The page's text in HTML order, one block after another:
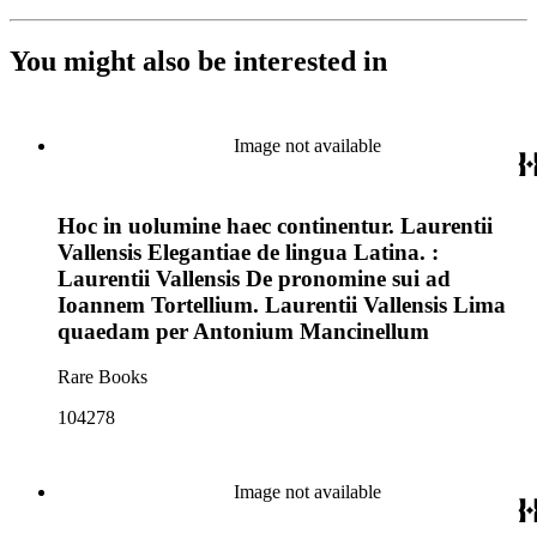
You might also be interested in
Image not available
Hoc in uolumine haec continentur. Laurentii
Vallensis Elegantiae de lingua Latina. :
Laurentii Vallensis De pronomine sui ad
Ioannem Tortellium. Laurentii Vallensis Lima
quaedam per Antonium Mancinellum
Rare Books
104278
Image not available